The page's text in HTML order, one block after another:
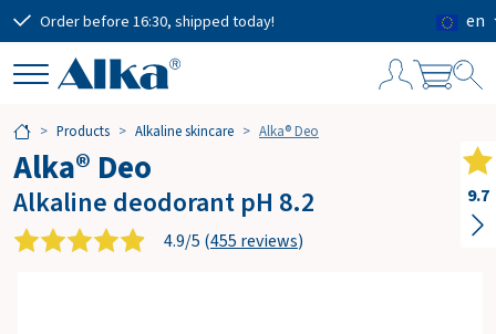
Order before 16:30, shipped today! en
Products Alkaline skincare Alka® Deo
Alka® Deo
Alkaline deodorant pH 8.2
4.9/5 (455 reviews)
h
o
p
p
i
9.7